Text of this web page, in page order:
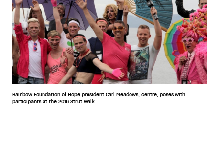
Rainbow Foundation of Hope president Carl Meadows, centre, poses with
participants at the 2016 Strut Walk.